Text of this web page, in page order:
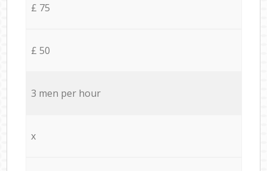
£ 75
£ 50
3 men per hour
x